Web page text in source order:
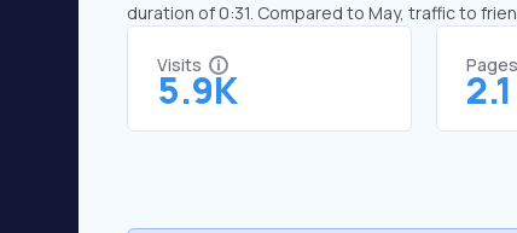
duration of 0:31. Compared to May, traffic to
Visits
5.9K 2.1